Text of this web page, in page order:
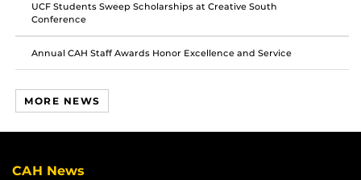
UCF Students Sweep Scholarships at Creative South
Conference
Annual CAH Staff Awards Honor Excellence and Service
MORE NEWS
CAH News